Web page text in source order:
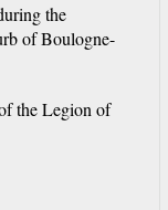
the
of Boulogne-
the Legion of